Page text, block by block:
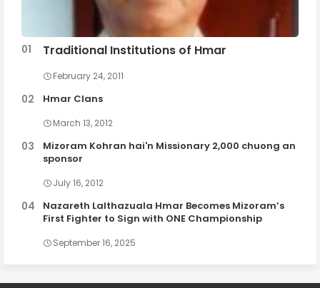
Traditional Institutions of Hmar
February 24, 2011
Hmar Clans
March 13, 2012
Mizoram Kohran hai'n Missionary 2,000 chuong an
sponsor
July 16, 2012
Nazareth Lalthazuala Hmar Becomes Mizoram’s
First Fighter to Sign with ONE Championship
September 16, 2025